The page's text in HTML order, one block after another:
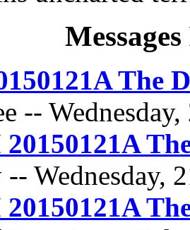
The
--
-- Wednesday,